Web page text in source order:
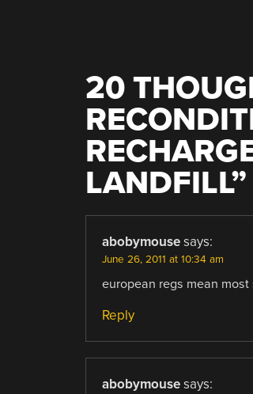
20
LANDFILL”
abobymouse says:
June 26, 2011 at 10:34 am
european regs mean
Reply
abobymouse says: